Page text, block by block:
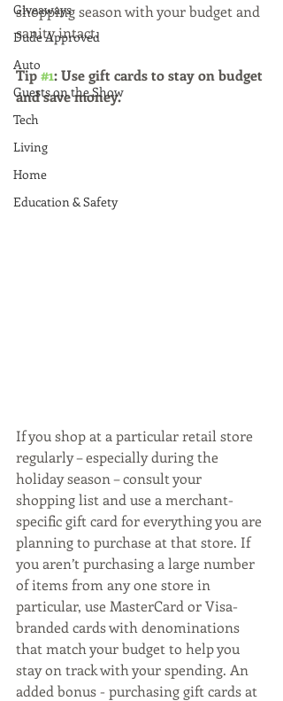
Giveaways
Dude Approved
Auto
Guests on the Show
Tech
Living
Home
Education & Safety
shopping season with your budget and
sanity intact.
Tip #1: Use gift cards to stay on budget
and save money.
If you shop at a particular retail store
regularly – especially during the
holiday season – consult your
shopping list and use a merchant-
specific gift card for everything you are
planning to purchase at that store. If
you aren’t purchasing a large number
of items from any one store in
particular, use MasterCard or Visa-
branded cards with denominations
that match your budget to help you
stay on track with your spending. An
added bonus - purchasing gift cards at